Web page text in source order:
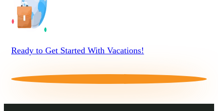
Ready to Get Started With Vacations!